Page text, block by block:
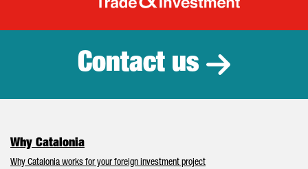
Catalonia
Contact us
Why Catalonia
Why Catalonia works for your foreign investment project